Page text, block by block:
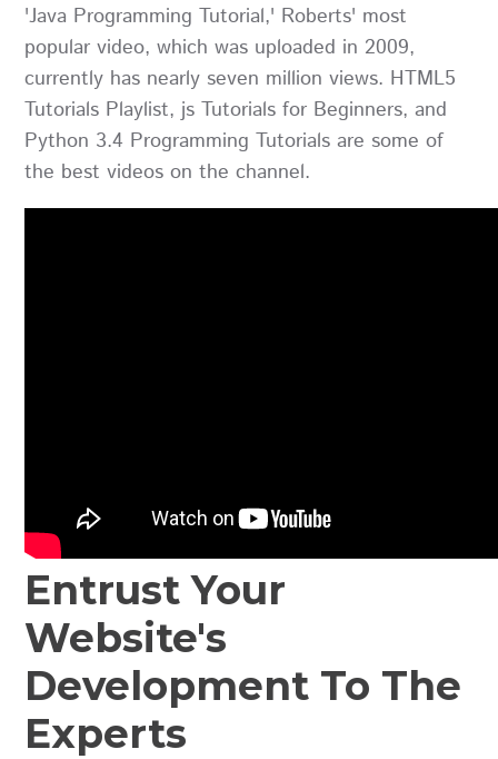
'Java Programming Tutorial,' Roberts' most
popular video, which was uploaded in 2009,
currently has nearly seven million views. HTML5
Tutorials Playlist, js Tutorials for Beginners, and
Python 3.4 Programming Tutorials are some of
the best videos on the channel.
Entrust Your
Website's
Development To The
Experts